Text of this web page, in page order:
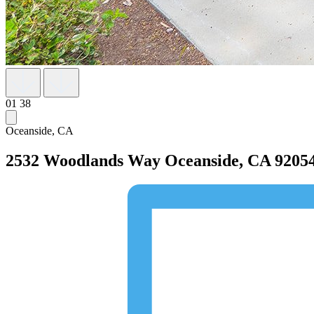
01 38
Oceanside, CA
2532 Woodlands Way Oceanside, CA